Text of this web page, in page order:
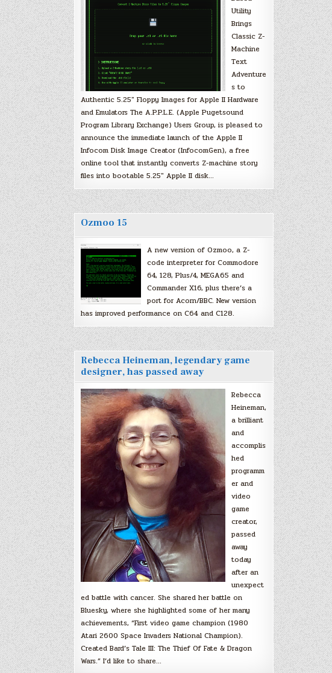
Utility
Brings
Classic Z-
Machine
Text
Adventure
s to
Authentic 5.25″ Floppy Images for Apple II Hardware
and Emulators The A.P.P.L.E. (Apple Pugetsound
Program Library Exchange) Users Group, is pleased to
announce the immediate launch of the Apple II
Infocom Disk Image Creator (InfocomGen), a free
online tool that instantly converts Z-machine story
files into bootable 5.25″ Apple II disk…
Ozmoo 15
A new version of Ozmoo, a Z-
code interpreter for Commodore
64, 128, Plus/4, MEGA65 and
Commander X16, plus there’s a
port for Acorn/BBC. New version
has improved performance on C64 and C128.
Rebecca Heineman, legendary game
designer, has passed away
Rebecca
Heineman,
a brilliant
and
accomplis
hed
programm
er and
video
game
creator,
passed
away
today
after an
unexpect
ed battle with cancer. She shared her battle on
Bluesky, where she highlighted some of her many
achievements, “First video game champion (1980
Atari 2600 Space Invaders National Champion).
Created Bard’s Tale III: The Thief Of Fate & Dragon
Wars.” I’d like to share…